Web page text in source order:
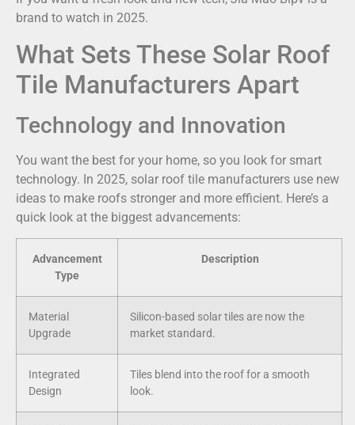
brand to watch in 2025.
What Sets These Solar Roof
Tile Manufacturers Apart
Technology and Innovation
You want the best for your home, so you look for smart
technology. In 2025, solar roof tile manufacturers use new
ideas to make roofs stronger and more efficient. Here’s a
quick look at the biggest advancements:
Advancement
Type
Description
Material
Upgrade
Silicon-based solar tiles are now the
market standard.
Integrated
Design
Tiles blend into the roof for a smooth
look.